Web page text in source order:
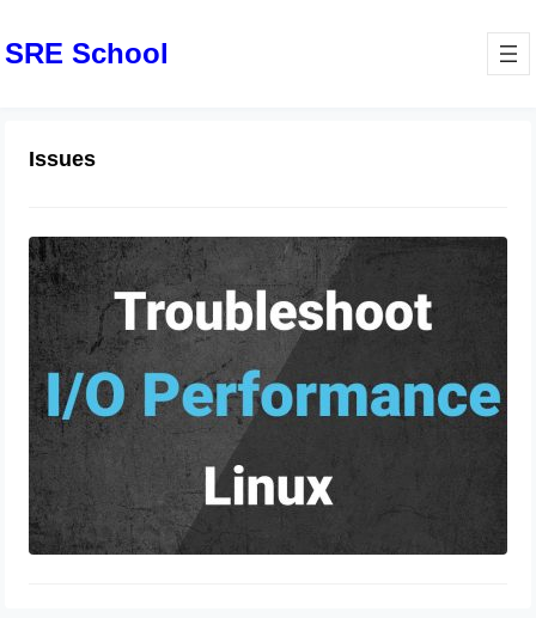
SRE School
Issues
Linux Commands to Troubleshoot
Performance Issues
June 19, 2024